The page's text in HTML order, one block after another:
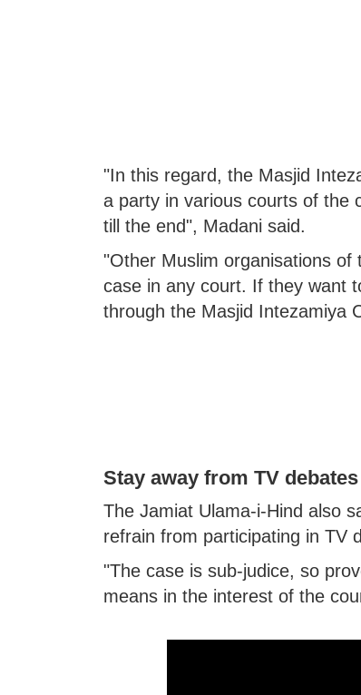
"In this regard, the Masjid
a party in various courts of the
till the end", Madani said.
"Other Muslim organisations
case in any court. If they want
through the Masjid Intezamiya
Stay away from TV debates
The Jamiat Ulama-i-Hind also
refrain from participating in TV
"The case is sub-judice, so
means in the interest of the